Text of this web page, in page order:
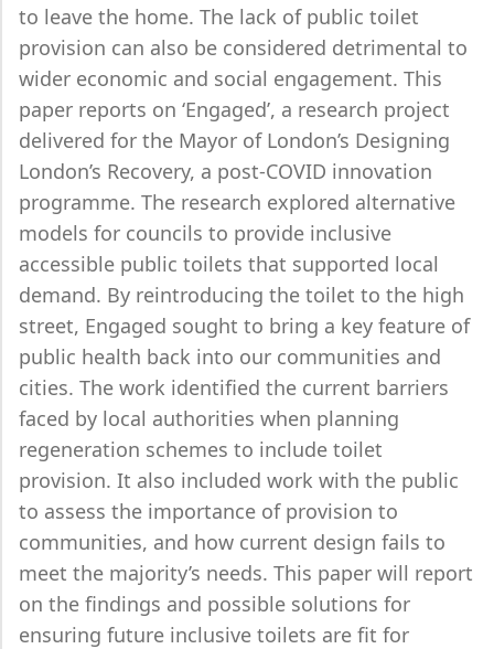
to leave the home. The lack of public toilet
provision can also be considered detrimental to
wider economic and social engagement. This
paper reports on ‘Engaged’, a research project
delivered for the Mayor of London’s Designing
London’s Recovery, a post-COVID innovation
programme. The research explored alternative
models for councils to provide inclusive
accessible public toilets that supported local
demand. By reintroducing the toilet to the high
street, Engaged sought to bring a key feature of
public health back into our communities and
cities. The work identified the current barriers
faced by local authorities when planning
regeneration schemes to include toilet
provision. It also included work with the public
to assess the importance of provision to
communities, and how current design fails to
meet the majority’s needs. This paper will report
on the findings and possible solutions for
ensuring future inclusive toilets are fit for